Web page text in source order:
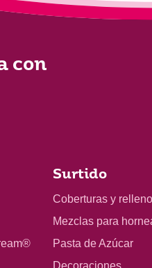
con
Surtido
Coberturas y
Mezclas para
Pasta de Azúcar